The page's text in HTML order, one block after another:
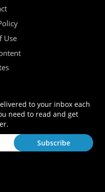
Use
to your inbox each
need to read and get